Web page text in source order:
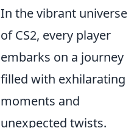
In the vibrant universe
of CS2, every player
embarks on a journey
filled with exhilarating
moments and
unexpected twists.